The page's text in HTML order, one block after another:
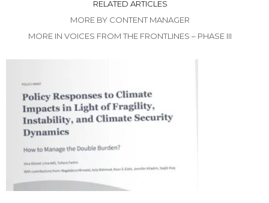
RELATED ARTICLES
MORE BY CONTENT MANAGER
MORE IN VOICES FROM THE FRONTLINES – PHASE III